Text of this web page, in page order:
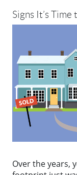
Signs It’s
Over the years,